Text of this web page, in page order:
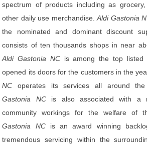
spectrum of products including as
other daily use merchandise.Aldi Gastonia
the nominated and dominant discount
consists of ten thousands shops in near
Aldi Gastonia NCis among the top listed
opened its doors for the customers in the
NC operates its services all around
Gastonia NCis also associated with a
community workings for the welfare of
Gastonia NCis an award winning
tremendous servicing within the